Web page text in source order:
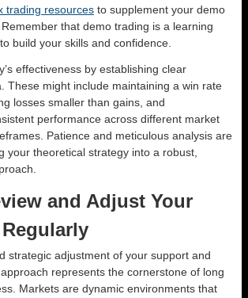
trading resources to supplement your demo
that demo trading is a learning
build your skills and confidence.
effectiveness by establishing clear
These might include maintaining a win rate
losses smaller than gains, and
performance across different market
Patience and meticulous analysis are
your theoretical strategy into a robust,
and Adjust Your
strategic adjustment of your support and
represents the cornerstone of long
Markets are dynamic environments that